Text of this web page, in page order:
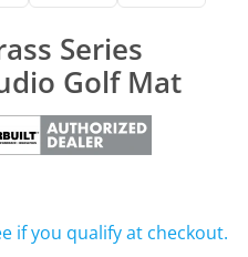
Series
Golf Mat
if you qualify at checkout.